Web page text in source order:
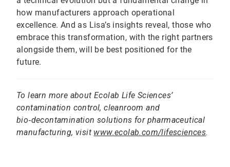
how manufacturers approach operational
excellence. And as Lisa’s insights reveal, those who
embrace this transformation, with the right partners
alongside them, will be best positioned for the
future.
To learn more about Ecolab Life Sciences’
contamination control, cleanroom and
bio‑decontamination solutions for pharmaceutical
manufacturing, visit www.ecolab.com/lifesciences.